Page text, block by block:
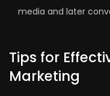
media and later
Tips for
Marketing